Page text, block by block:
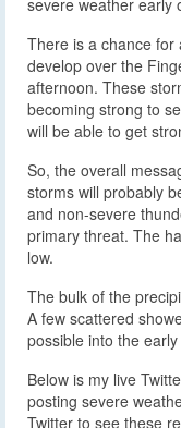
There is a chance
develop over the
afternoon. These
becoming strong to
will be able to get
So, the overall
storms will probably
and non-severe
primary threat. The
low.
The bulk of the
A few scattered
possible into the
Below is my live
posting severe
Twitter to see these